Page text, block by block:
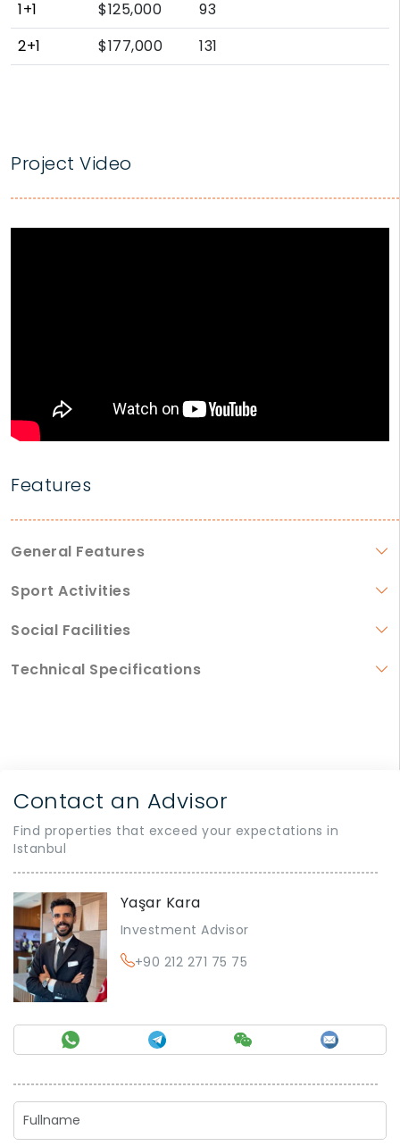
1+1 $125,000
93
2+1
$177,000 131
Project Video
Features
General Features
Sport Activities
Social Facilities
Technical Specifications
Contact an Advisor
Find properties that exceed your expectations in
Istanbul
Yaşar Kara
Investment Advisor
+90 212 271 75 75